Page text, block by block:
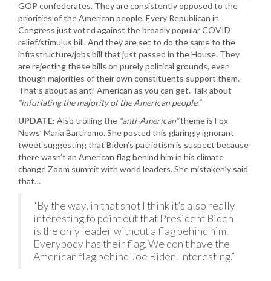
GOP confederates. They are consistently opposed to the
priorities of the American people. Every Republican in
Congress just voted against the broadly popular COVID
relief/stimulus bill. And they are set to do the same to the
infrastructure/jobs bill that just passed in the House. They
are rejecting these bills on purely political grounds, even
though majorities of their own constituents support them.
That’s about as anti-American as you can get. Talk about
“infuriating the majority of the American people.”
UPDATE: Also trolling the “anti-American”theme is Fox
News’ Maria Bartiromo. She posted this glaringly ignorant
tweet suggesting that Biden’s patriotism is suspect because
there wasn’t an American flag behind him in his climate
change Zoom summit with world leaders. She mistakenly said
that…
“By the way, in that shot I think it’s also really
interesting to point out that President Biden
is the only leader without a flag behind him.
Everybody has their flag. We don’t have the
American flag behind Joe Biden. Interesting.”